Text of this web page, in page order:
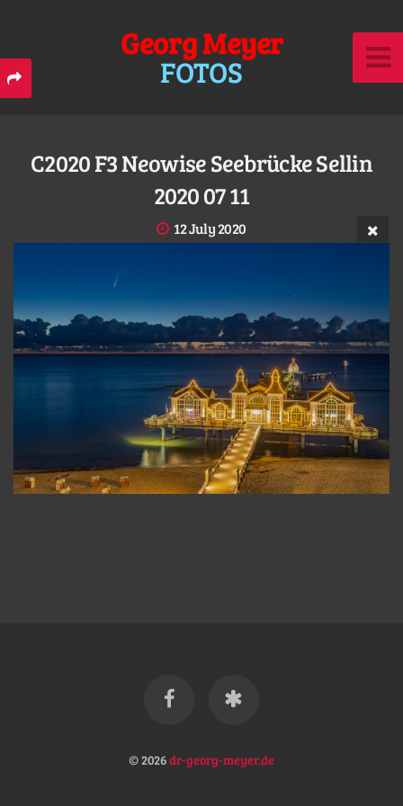
Georg Meyer
FOTOS
C2020 F3 Neowise Seebrücke Sellin
2020 07 11
12 July 2020
© 2026dr-georg-meyer.de